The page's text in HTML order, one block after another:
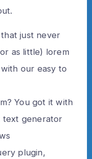
that just never
as little) lorem
our easy to
You got it with
text generator
plugin,